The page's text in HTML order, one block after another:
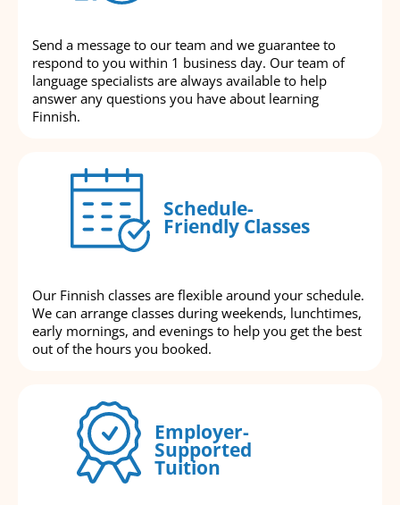
Send a message to our team and we guarantee to
respond to you within 1 business day. Our team of
language specialists are always available to help
answer any questions you have about learning
Finnish.
Schedule-
Friendly Classes
Our Finnish classes are flexible around your schedule.
We can arrange classes during weekends, lunchtimes,
early mornings, and evenings to help you get the best
out of the hours you booked.
Employer-
Supported
Tuition